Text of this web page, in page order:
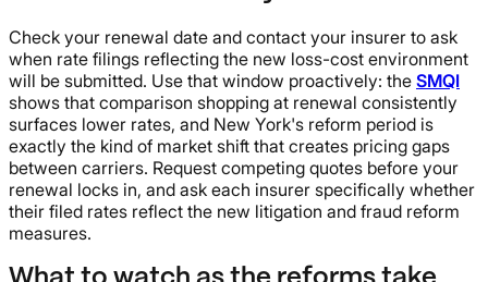
Check your renewal date and contact your insurer to ask
when rate filings reflecting the new loss-cost environment
will be submitted. Use that window proactively: the SMQI
shows that comparison shopping at renewal consistently
surfaces lower rates, and New York's reform period is
exactly the kind of market shift that creates pricing gaps
between carriers. Request competing quotes before your
renewal locks in, and ask each insurer specifically whether
their filed rates reflect the new litigation and fraud reform
measures.